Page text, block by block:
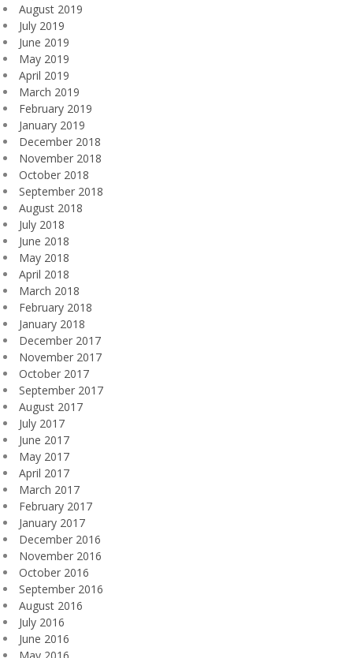
August 2019
July 2019
June 2019
May 2019
April 2019
March 2019
February 2019
January 2019
December 2018
November 2018
October 2018
September 2018
August 2018
July 2018
June 2018
May 2018
April 2018
March 2018
February 2018
January 2018
December 2017
November 2017
October 2017
September 2017
August 2017
July 2017
June 2017
May 2017
April 2017
March 2017
February 2017
January 2017
December 2016
November 2016
October 2016
September 2016
August 2016
July 2016
June 2016